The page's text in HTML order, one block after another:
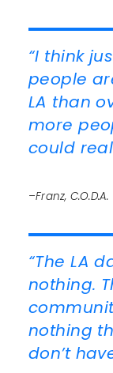
“I think
people
LA than
more
could
–Franz, C.O.D.A.
“The LA
nothing.
nothing
don’t